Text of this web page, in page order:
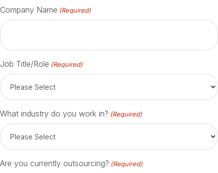
Company Name (Required)
Job Title/Role (Required)
What industry do you work in? (Required)
Are you currently outsourcing? (Required)